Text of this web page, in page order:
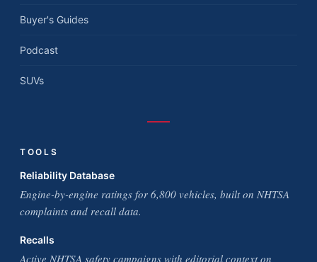
Buyer's Guides
Podcast
SUVs
TOOLS
Reliability Database
Engine-by-engine ratings for 6,800 vehicles, built on NHTSA
complaints and recall data.
Recalls
Active NHTSA safety campaigns with editorial context on